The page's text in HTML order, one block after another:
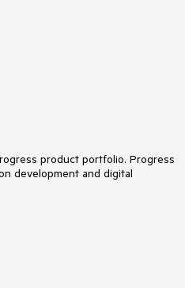
product portfolio. Progress
development and digital